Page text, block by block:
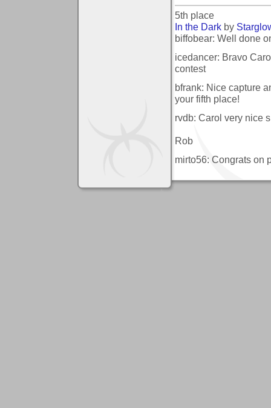
5th place
In the Dark by
biffobear: Well done
icedancer: Bravo
contest
bfrank: Nice capture
your fifth place!
rvdb: Carol very nice
Rob
mirto56: Congrats on